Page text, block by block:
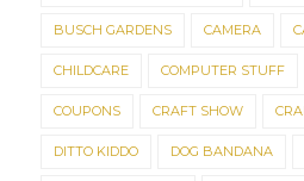
BUSCH GARDENS CAMERA
CHILDCARE COMPUTER STUFF
COUPONS CRAFT SHOW
DITTO KIDDO DOG BANDANA